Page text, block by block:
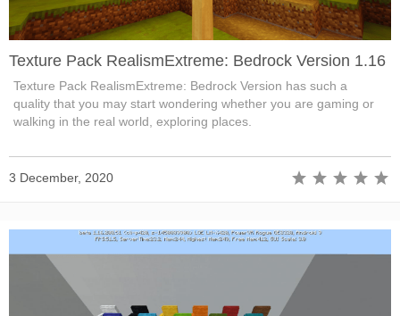
Texture Pack RealismExtreme: Bedrock Version 1.16
Texture Pack RealismExtreme: Bedrock Version has such a
quality that you may start wondering whether you are gaming or
walking in the real world, exploring places.
3 December, 2020